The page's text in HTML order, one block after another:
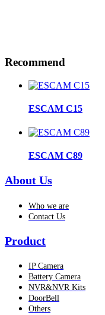
Recommend
ESCAM C15
ESCAM C89
About Us
Who we are
Contact Us
Product
IP Camera
Battery Camera
NVR&NVR Kits
DoorBell
Others